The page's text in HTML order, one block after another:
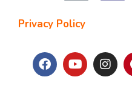
Privacy Policy